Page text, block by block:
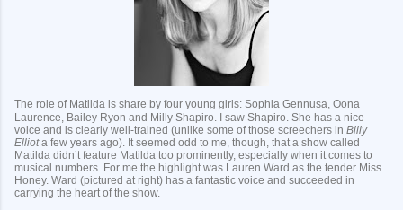
The role of Matilda is share by four young girls: Sophia Gennusa, Oona
Laurence, Bailey Ryon and Milly Shapiro. I saw Shapiro. She has a nice
voice and is clearly well-trained (unlike some of those screechers in Billy
Elliota few years ago). It seemed odd to me, though, that a show called
Matilda didn’t feature Matilda too prominently, especially when it comes to
musical numbers. For me the highlight was Lauren Ward as the tender Miss
Honey. Ward (pictured at right) has a fantastic voice and succeeded in
carrying the heart of the show.